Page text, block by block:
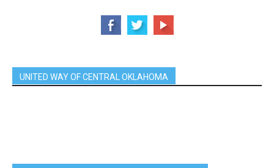
UNITED WAY OF CENTRAL OKLAHOMA